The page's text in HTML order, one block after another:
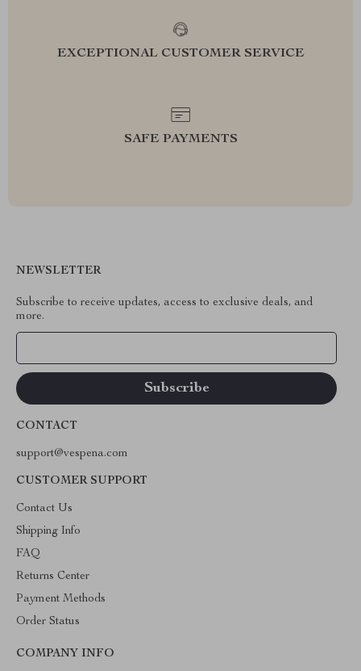
EXCEPTIONAL CUSTOMER SERVICE
SAFE PAYMENTS
NEWSLETTER
Subscribe to receive updates, access to exclusive deals, and
more.
CONTACT
support@vespena.com
CUSTOMER SUPPORT
Contact Us
Shipping Info
FAQ
Returns Center
Payment Methods
Order Status
COMPANY INFO